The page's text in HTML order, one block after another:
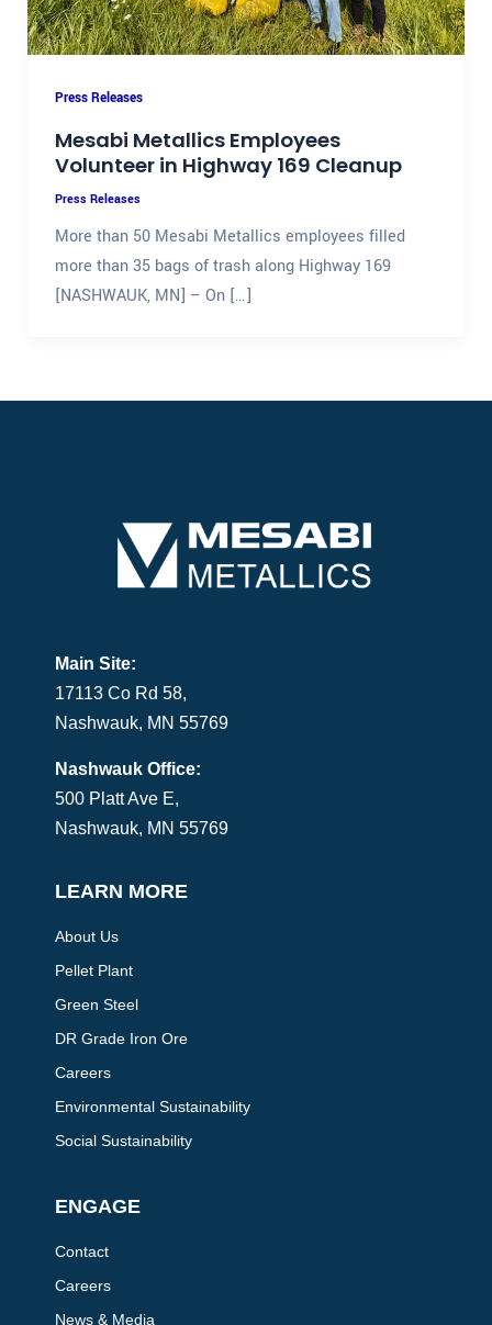
Press Releases
Mesabi Metallics Employees
Volunteer in Highway 169 Cleanup
Press Releases
More than 50 Mesabi Metallics employees filled
more than 35 bags of trash along Highway 169
[NASHWAUK, MN] – On […]
Main Site:
17113 Co Rd 58,
Nashwauk, MN 55769
Nashwauk Office:
500 Platt Ave E,
Nashwauk, MN 55769
LEARN MORE
About Us
Pellet Plant
Green Steel
DR Grade Iron Ore
Careers
Environmental Sustainability
Social Sustainability
ENGAGE
Contact
Careers
News & Media